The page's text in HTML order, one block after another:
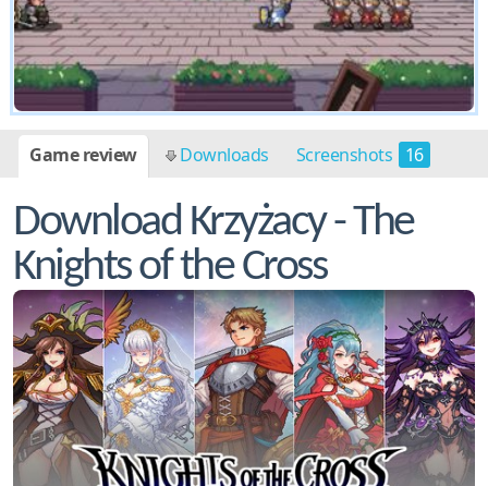
Game review Downloads Screenshots 16
Download Krzyżacy - The
Knights of the Cross